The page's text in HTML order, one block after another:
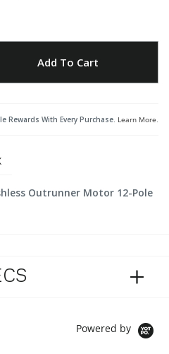
Add To Cart
Rewards With Every Purchase. Learn More.
Outrunner Motor 12-Pole
Powered by